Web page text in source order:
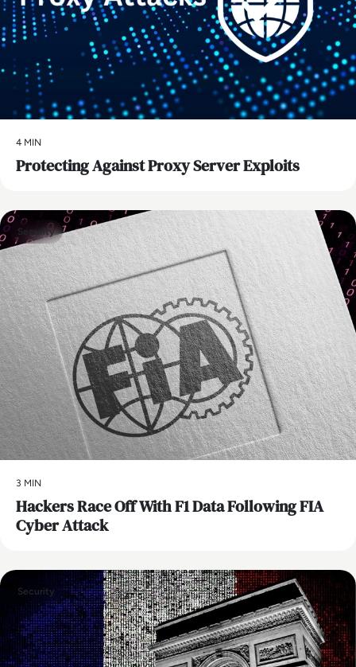
4 MIN
Protecting Against Proxy Server Exploits
Security
3 MIN
Hackers Race Off With F1 Data Following FIA
Cyber Attack
Security